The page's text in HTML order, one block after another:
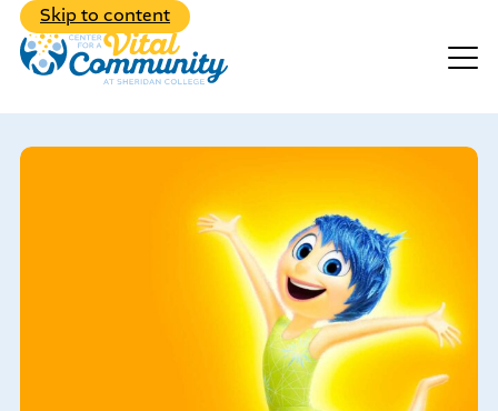
Skip to content
Events
Make A Donation